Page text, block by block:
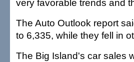
very favorable trends and
The Auto Outlook report
to 6,335, while they fell in
The Big Island's car sales